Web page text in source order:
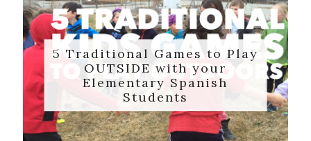
5 Traditional Games to Play
OUTSIDE with your
Elementary Spanish
Students